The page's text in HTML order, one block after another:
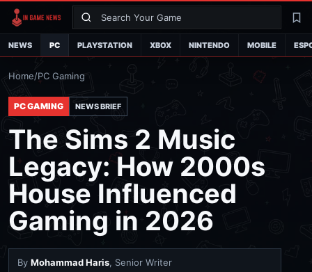
Search
NEWS PC PLAYSTATION XBOX NINTENDO MOBILE
Home/PC Gaming
PC GAMING NEWS BRIEF
The Sims 2 Music
Legacy: How 2000s
House Influenced
Gaming in 2026
By Mohammad Haris, Senior Writer